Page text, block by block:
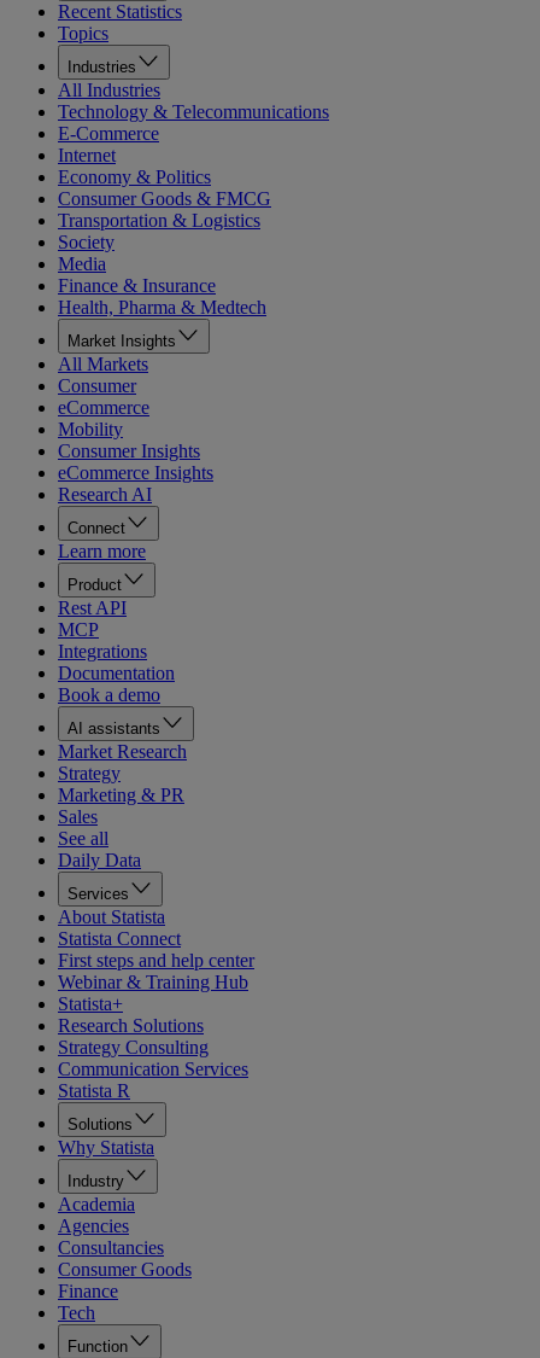
Recent Statistics
Topics
Industries
All Industries
Technology & Telecommunications
E-Commerce
Internet
Economy & Politics
Consumer Goods & FMCG
Transportation & Logistics
Society
Media
Finance & Insurance
Health, Pharma & Medtech
Market Insights
All Markets
Consumer
eCommerce
Mobility
Consumer Insights
eCommerce Insights
Research AI
Connect
Learn more
Product
Rest API
MCP
Integrations
Documentation
Book a demo
AI assistants
Market Research
Strategy
Marketing & PR
Sales
See all
Daily Data
Services
About Statista
Statista Connect
First steps and help center
Webinar & Training Hub
Statista+
Research Solutions
Strategy Consulting
Communication Services
Statista R
Solutions
Why Statista
Industry
Academia
Agencies
Consultancies
Consumer Goods
Finance
Tech
Function